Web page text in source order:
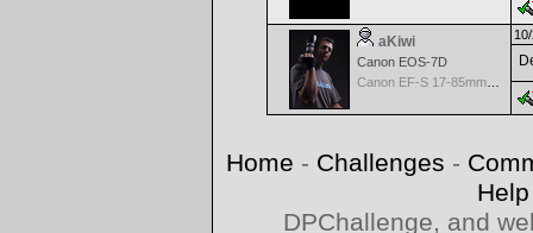
aKiwi
Canon EOS-7D
Canon EF-S 17-85mm f/4-5.6 IS USM
Home - Challenges -
Help
DPChallenge, and